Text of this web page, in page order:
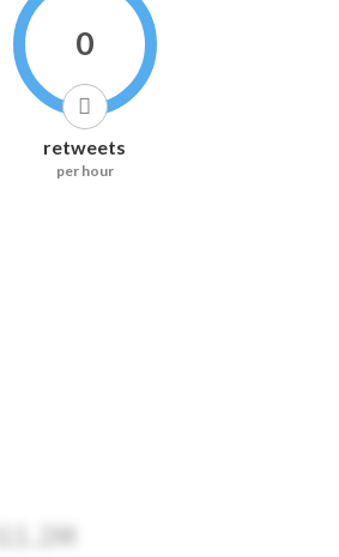
0
retweets
per hour
311.2M